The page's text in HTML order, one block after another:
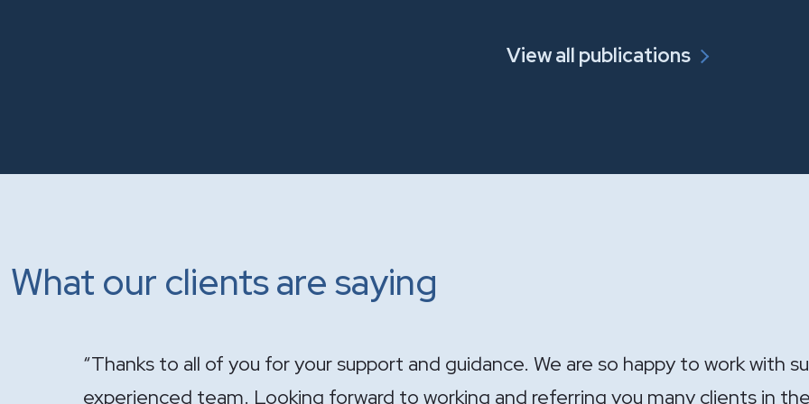
View all publications
What our clients are saying
"It has been a pleasure having you handle the sale of the practice. Your expertise